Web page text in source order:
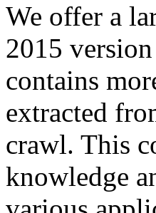
We offer a
2015
contains
extracted
crawl. This
knowledge